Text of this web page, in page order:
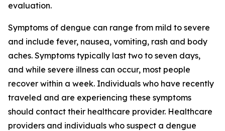
evaluation.
Symptoms of dengue can range from mild to severe
and include fever, nausea, vomiting, rash and body
aches. Symptoms typically last two to seven days,
and while severe illness can occur, most people
recover within a week. Individuals who have recently
traveled and are experiencing these symptoms
should contact their healthcare provider. Healthcare
providers and individuals who suspect a dengue